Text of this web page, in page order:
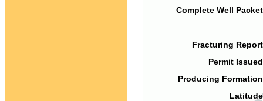
Complete Well
Fracturing
Permit
Producing